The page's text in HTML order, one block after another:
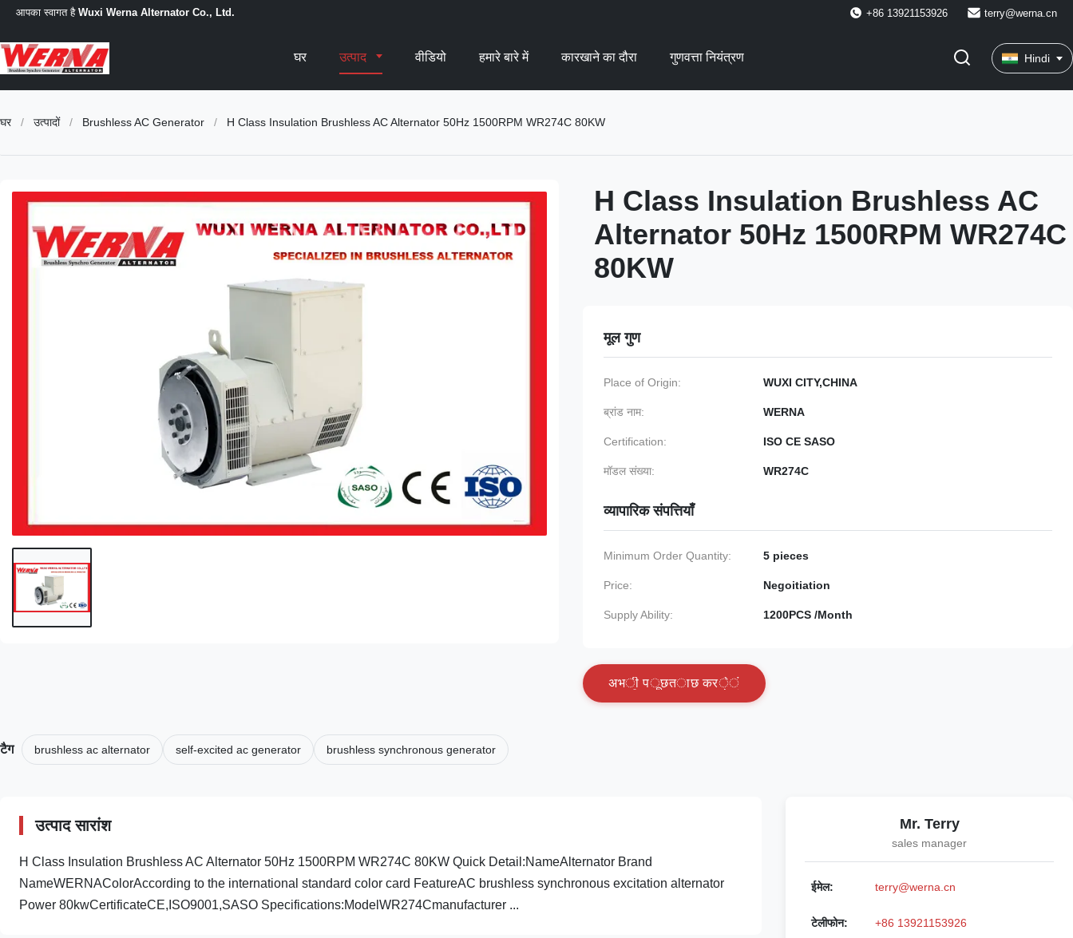
आपका स्वागत है Wuxi Werna Alternator Co., Ltd. +86 13921153926 terry@werna.cn
घर उत्पाद वीडियो हमारे बारे में कारखाने का दौरा गुणवत्ता नियंत्रण Hindi
घर / उत्पादों / Brushless AC Generator / H Class Insulation Brushless AC Alternator 50Hz 1500RPM WR274C 80KW
H Class Insulation Brushless AC
Alternator 50Hz 1500RPM WR274C
80KW
मूल गुण
Place of Origin: WUXI CITY,CHINA
ब्रांड नाम: WERNA
Certification: ISO CE SASO
मॉडल संख्या: WR274C
व्यापारिक संपत्तियाँ
Minimum Order Quantity: 5 pieces
Price: Negoitiation
Supply Ability: 1200PCS /Month
अभी पूछताछ करें
टैग brushless ac alternator self-excited ac generator brushless synchronous generator
उत्पाद सारांश
H Class Insulation Brushless AC Alternator 50Hz 1500RPM WR274C 80KW Quick Detail:NameAlternator Brand
NameWERNAColorAccording to the international standard color card FeatureAC brushless synchronous excitation alternator
Power 80kwCertificateCE,ISO9001,SASO Specifications:ModelWR274Cmanufacturer ...
Mr. Terry
sales manager
ईमेल: terry@werna.cn
टेलीफोन: +86 13921153926